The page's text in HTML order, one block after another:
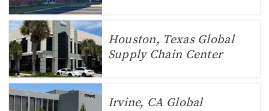
Houston, Texas Global
Supply Chain Center
Irvine, CA Global